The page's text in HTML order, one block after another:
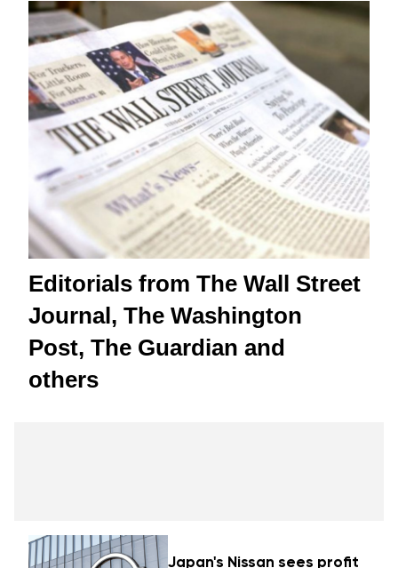
Editorials from The Wall Street
Journal, The Washington
Post, The Guardian and
others
Japan's Nissan sees profit